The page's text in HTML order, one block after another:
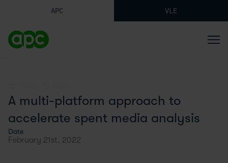
APC VLE
A multi-platform approach to
accelerate spent media analysis
Date
February 21st, 2022